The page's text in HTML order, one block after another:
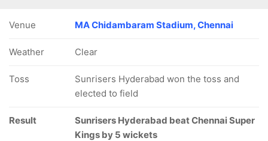
Venue MA Chidambaram Stadium, Chennai
Weather Clear
Toss
Sunrisers Hyderabad won the toss and
elected to field
Result
Sunrisers Hyderabad beat Chennai Super
Kings by 5 wickets